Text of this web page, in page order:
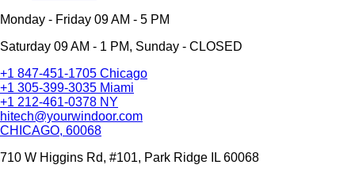
Monday - Friday 09 AM - 5 PM
Saturday 09 AM - 1 PM, Sunday - CLOSED
+1 847-451-1705 Chicago
+1 305-399-3035 Miami
+1 212-461-0378 NY
hitech@yourwindoor.com
CHICAGO, 60068
710 W Higgins Rd, #101, Park Ridge IL 60068